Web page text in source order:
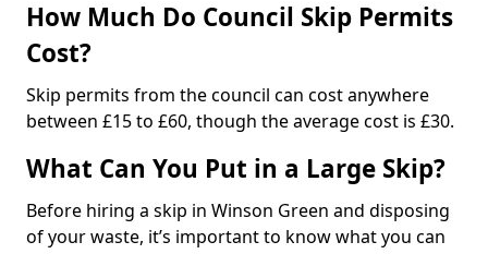
How Much Do Council Skip Permits
Cost?
Skip permits from the council can cost anywhere
between £15 to £60, though the average cost is £30.
What Can You Put in a Large Skip?
Before hiring a skip in Winson Green and disposing
of your waste, it’s important to know what you can